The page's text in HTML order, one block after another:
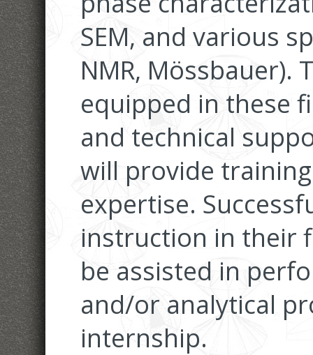
SEM, and various
NMR, Mössbauer).
equipped in these
and technical
will provide
expertise.
instruction in their
be assisted in
and/or analytical
internship.